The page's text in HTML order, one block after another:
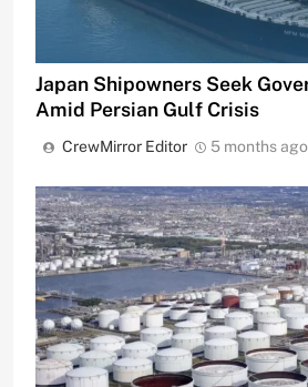
Japan Shipowners Seek
Amid Persian Gulf Crisis
CrewMirror Editor 5 months ago